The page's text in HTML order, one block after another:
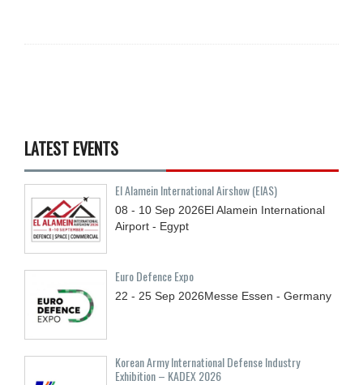
LATEST EVENTS
El Alamein International Airshow (EIAS)
08 - 10 Sep 2026El Alamein International
Airport - Egypt
Euro Defence Expo
22 - 25 Sep 2026Messe Essen - Germany
Korean Army International Defense Industry
Exhibition – KADEX 2026